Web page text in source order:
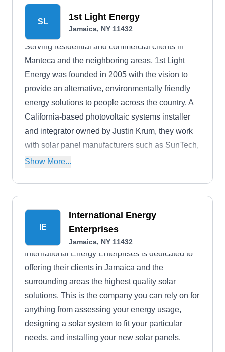
SL 1st Light Energy
Jamaica, NY 11432
Serving residential and commercial clients in
Manteca and the neighboring areas, 1st Light
Energy was founded in 2005 with the vision to
provide an alternative, environmentally friendly
energy solutions to people across the country. A
California-based photovoltaic systems installer
and integrator owned by Justin Krum, they work
with solar panel manufacturers such as SunTech,
SunEdison, PSE&G, JCP&L, and ACE.
Show More...
IE
International Energy
Enterprises
Jamaica, NY 11432
International Energy Enterprises is dedicated to
offering their clients in Jamaica and the
surrounding areas the highest quality solar
solutions. This is the company you can rely on for
anything from assessing your energy usage,
designing a solar system to fit your particular
needs, and installing your new solar panels.